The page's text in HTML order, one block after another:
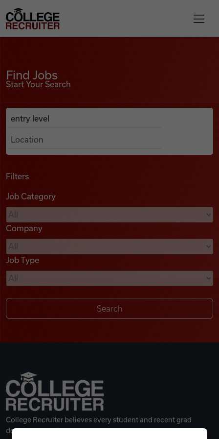
Find Jobs
Podcasts
Videos
Remote Jobs
College Recruiter
Find Jobs
Start Your Search
Search Job Listings
Anywhere
Filters
Job Category
Company
Job Type
College Recruiter believes every student and recent grad
deserves a great career.